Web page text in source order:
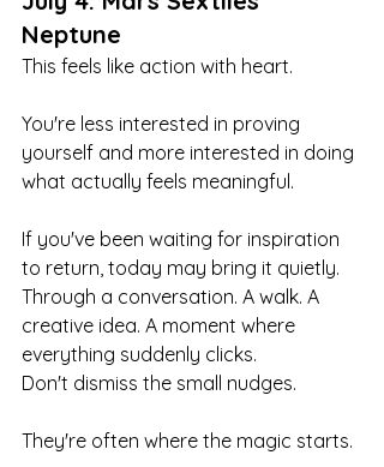
Neptune
This feels like action with heart.
You're less interested in proving
yourself and more interested in doing
what actually feels meaningful.
If you've been waiting for inspiration
to return, today may bring it quietly.
Through a conversation. A walk. A
creative idea. A moment where
everything suddenly clicks.
Don't dismiss the small nudges.
They're often where the magic starts.